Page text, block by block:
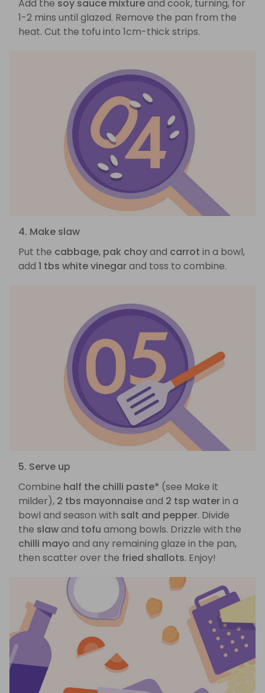
Add the soy sauce mixtureand cook, turning, for
1-2 mins until glazed. Remove the pan from the
heat. Cut the tofu into 1cm-thick strips.
4. Make slaw
Put the cabbage, pak choyand carrot in a bowl,
add 1 tbs white vinegarand toss to combine.
5. Serve up
Combine half the chilli paste* (see Make it
milder), 2 tbs mayonnaiseand 2 tsp waterin a
bowl and season with salt and pepper. Divide
the slawand tofu among bowls. Drizzle with the
chilli mayo and any remaining glaze in the pan,
then scatter over the fried shallots. Enjoy!